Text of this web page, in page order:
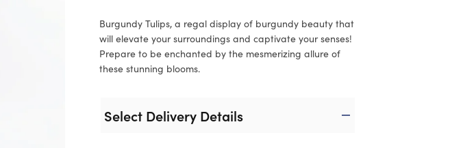
Burgundy Tulips, a regal display of burgundy beauty that
will elevate your surroundings and captivate your senses!
Prepare to be enchanted by the mesmerizing allure of
these stunning blooms.
Select Delivery Details